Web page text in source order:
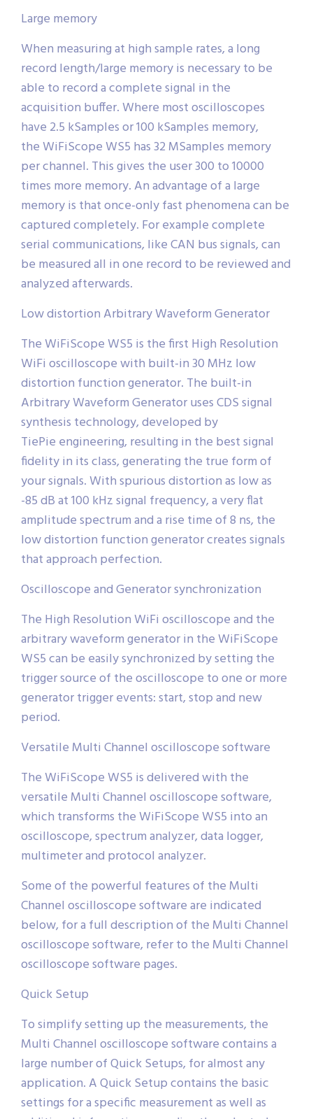
Large memory
When measuring at high sample rates, a long
record length/large memory is necessary to be
able to record a complete signal in the
acquisition buffer. Where most oscilloscopes
have 2.5 kSamples or 100 kSamples memory,
the WiFiScope WS5 has 32 MSamples memory
per channel. This gives the user 300 to 10000
times more memory. An advantage of a large
memory is that once-only fast phenomena can be
captured completely. For example complete
serial communications, like CAN bus signals, can
be measured all in one record to be reviewed and
analyzed afterwards.
Low distortion Arbitrary Waveform Generator
The WiFiScope WS5 is the first High Resolution
WiFi oscilloscope with built-in 30 MHz low
distortion function generator. The built-in
Arbitrary Waveform Generator uses CDS signal
synthesis technology, developed by
TiePie engineering, resulting in the best signal
fidelity in its class, generating the true form of
your signals. With spurious distortion as low as
-85 dB at 100 kHz signal frequency, a very flat
amplitude spectrum and a rise time of 8 ns, the
low distortion function generator creates signals
that approach perfection.
Oscilloscope and Generator synchronization
The High Resolution WiFi oscilloscope and the
arbitrary waveform generator in the WiFiScope
WS5 can be easily synchronized by setting the
trigger source of the oscilloscope to one or more
generator trigger events: start, stop and new
period.
Versatile Multi Channel oscilloscope software
The WiFiScope WS5 is delivered with the
versatile Multi Channel oscilloscope software,
which transforms the WiFiScope WS5 into an
oscilloscope, spectrum analyzer, data logger,
multimeter and protocol analyzer.
Some of the powerful features of the Multi
Channel oscilloscope software are indicated
below, for a full description of the Multi Channel
oscilloscope software, refer to the Multi Channel
oscilloscope software pages.
Quick Setup
To simplify setting up the measurements, the
Multi Channel oscilloscope software contains a
large number of Quick Setups, for almost any
application. A Quick Setup contains the basic
settings for a specific measurement as well as